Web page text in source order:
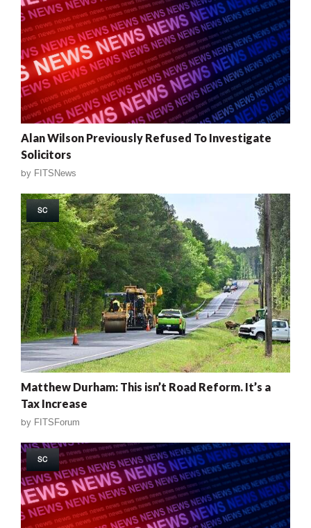
Alan Wilson Previously Refused To Investigate
Solicitors
by FITSNews
SC
Matthew Durham: This isn’t Road Reform. It’s a
Tax Increase
by FITSForum
SC